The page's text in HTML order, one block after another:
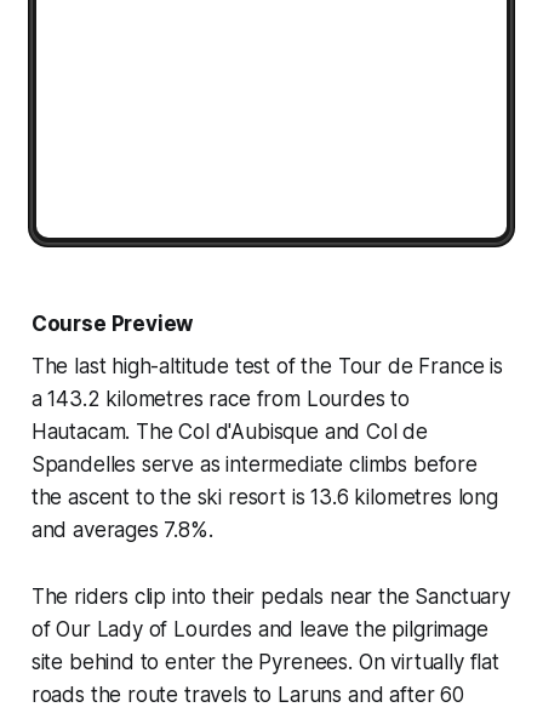
Course Preview
The last high-altitude test of the Tour de France is
a 143.2 kilometres race from Lourdes to
Hautacam. The Col d'Aubisque and Col de
Spandelles serve as intermediate climbs before
the ascent to the ski resort is 13.6 kilometres long
and averages 7.8%.
The riders clip into their pedals near the Sanctuary
of Our Lady of Lourdes and leave the pilgrimage
site behind to enter the Pyrenees. On virtually flat
roads the route travels to Laruns and after 60